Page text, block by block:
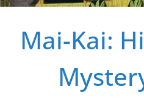
Mai-Kai: